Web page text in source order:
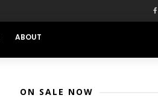
ABOUT
ON SALE NOW